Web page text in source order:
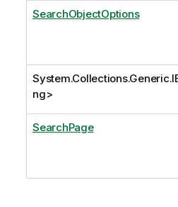
SearchObjectOptions
ng>
SearchPage